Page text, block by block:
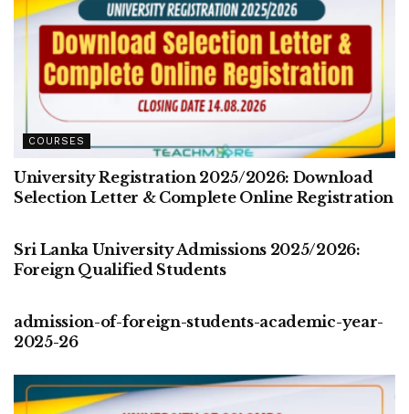
COURSES
University Registration 2025/2026: Download
Selection Letter & Complete Online Registration
Sri Lanka University Admissions 2025/2026:
Foreign Qualified Students
admission-of-foreign-students-academic-year-
2025-26